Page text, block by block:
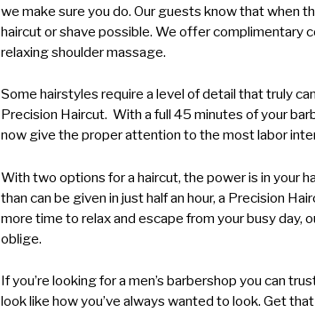
we make sure you do. Our guests know that when
haircut or shave possible. We offer complimentary
relaxing shoulder massage.
Some hairstyles require a level of detail that truly
Precision Haircut. With a full 45 minutes of your
now give the proper attention to the most labor
With two options for a haircut, the power is in your
than can be given in just half an hour, a Precision
more time to relax and escape from your busy day,
oblige.
If you’re looking for a men’s barbershop you can
look like how you’ve always wanted to look. Get